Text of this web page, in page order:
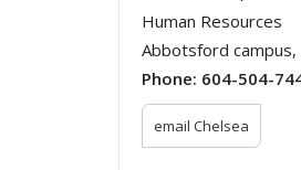
Human Resources
Abbotsford campus,
Phone: 604-504-
email Chelsea